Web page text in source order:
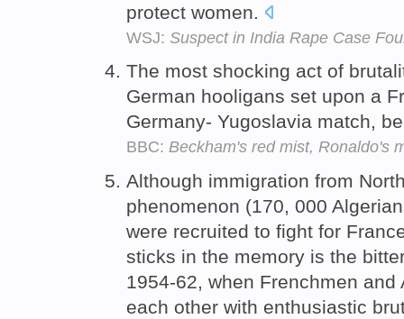
protect women.
WSJ: Suspect in India Rape Case
The most shocking act of
German hooligans set upon a
Germany- Yugoslavia match,
BBC: Beckham's red mist, Ronaldo's
Although immigration from
phenomenon (170, 000
were recruited to fight for
sticks in the memory is the
1954-62, when Frenchmen
each other with enthusiastic